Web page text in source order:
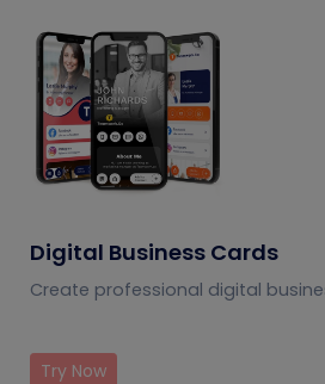
Digital Business Cards
Create professional digital
Try Now